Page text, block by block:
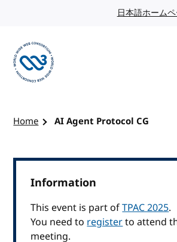
日本語ホーム
Home AI Agent Protocol CG
Information
This event is part ofTPAC 2025.
You need toregisterto attend
meeting.